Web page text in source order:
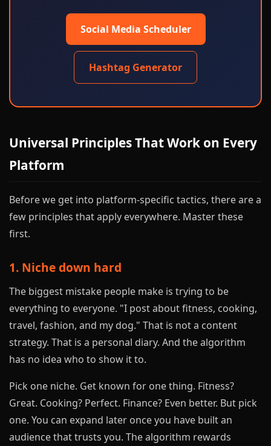
Social Media Scheduler
Hashtag Generator
Universal Principles That Work on Every
Platform
Before we get into platform-specific tactics, there are a
few principles that apply everywhere. Master these
first.
1. Niche down hard
The biggest mistake people make is trying to be
everything to everyone. "I post about fitness, cooking,
travel, fashion, and my dog." That is not a content
strategy. That is a personal diary. And the algorithm
has no idea who to show it to.
Pick one niche. Get known for one thing. Fitness?
Great. Cooking? Perfect. Finance? Even better. But pick
one. You can expand later once you have built an
audience that trusts you. The algorithm rewards